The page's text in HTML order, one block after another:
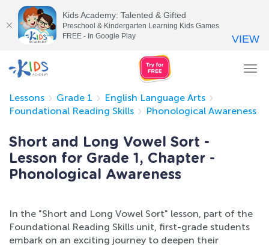
Lessons
Grade 1
English Language Arts
Foundational Reading Skills
Phonological Awareness
Short and Long Vowel Sort -
Lesson for Grade 1, Chapter -
Phonological Awareness
In the "Short and Long Vowel Sort" lesson, part of the
Foundational Reading Skills unit, first-grade students
embark on an exciting journey to deepen their
Kids Academy: Talented & Gifted
Preschool & Kindergarten Learning Kids Games
FREE - In Google Play
VIEW